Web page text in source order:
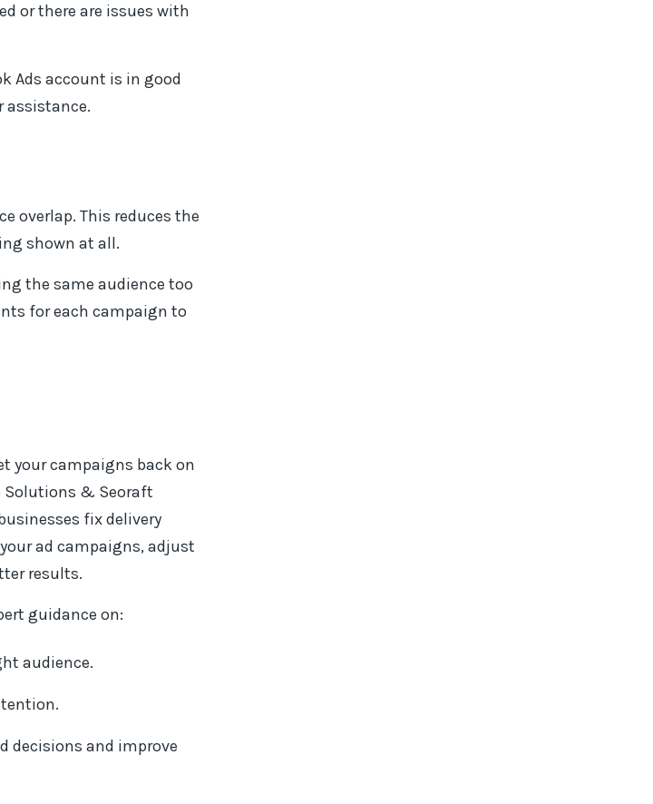
or there are issues with
Ads account is in good
assistance.
overlap. This reduces the
shown at all.
the same audience too
for each campaign to
your campaigns back on
Solutions & Seoraft
fix delivery
ad campaigns, adjust
results.
guidance on:
audience.
decisions and improve